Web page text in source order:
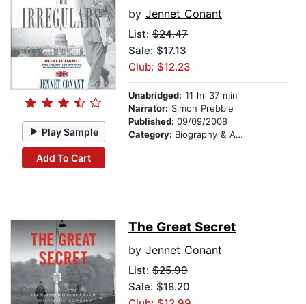
Play Sample
Add To Cart
by Jennet Conant
List: $24.47
Sale: $17.13
Club: $12.23
Unabridged: 11 hr 37 min
Narrator: Simon Prebble
Published: 09/09/2008
Category: Biography & Autobiography
The Great Secret
by Jennet Conant
List: $25.99
Sale: $18.20